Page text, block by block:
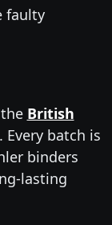
faulty
British
Every batch is
binders
lasting